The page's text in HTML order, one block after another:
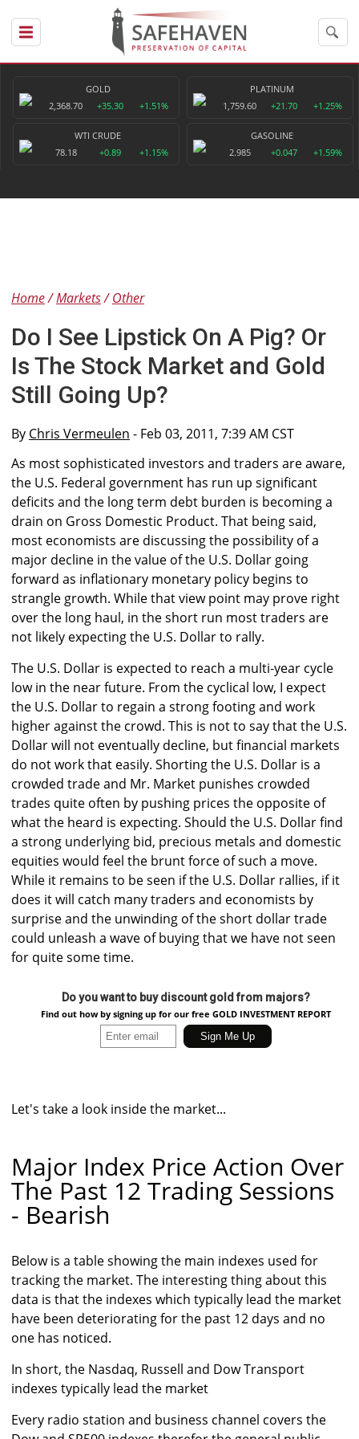
GOLD
2,368.70
+35.30 +1.51%
PLATINUM
1,759.60
+21.70 +1.25%
WTI CRUDE
78.18
+0.89 +1.15%
GASOLINE
2.985
+0.047 +1.59%
Home Markets Other
Do I See Lipstick On A Pig? Or
Is The Stock Market and Gold
Still Going Up?
By Chris Vermeulen - Feb 03, 2011, 7:39 AM CST
As most sophisticated investors and traders are aware,
the U.S. Federal government has run up significant
deficits and the long term debt burden is becoming a
drain on Gross Domestic Product. That being said,
most economists are discussing the possibility of a
major decline in the value of the U.S. Dollar going
forward as inflationary monetary policy begins to
strangle growth. While that view point may prove right
over the long haul, in the short run most traders are
not likely expecting the U.S. Dollar to rally.
The U.S. Dollar is expected to reach a multi-year cycle
low in the near future. From the cyclical low, I expect
the U.S. Dollar to regain a strong footing and work
higher against the crowd. This is not to say that the U.S.
Dollar will not eventually decline, but financial markets
do not work that easily. Shorting the U.S. Dollar is a
crowded trade and Mr. Market punishes crowded
trades quite often by pushing prices the opposite of
what the heard is expecting. Should the U.S. Dollar find
a strong underlying bid, precious metals and domestic
equities would feel the brunt force of such a move.
While it remains to be seen if the U.S. Dollar rallies, if it
does it will catch many traders and economists by
surprise and the unwinding of the short dollar trade
could unleash a wave of buying that we have not seen
for quite some time.
Do you want to buy discount gold from majors?
Find out how by signing up for our free GOLD INVESTMENT REPORT
Let's take a look inside the market...
Major Index Price Action Over
The Past 12 Trading Sessions
- Bearish
Below is a table showing the main indexes used for
tracking the market. The interesting thing about this
data is that the indexes which typically lead the market
have been deteriorating for the past 12 days and no
one has noticed.
In short, the Nasdaq, Russell and Dow Transport
indexes typically lead the market
Every radio station and business channel covers the